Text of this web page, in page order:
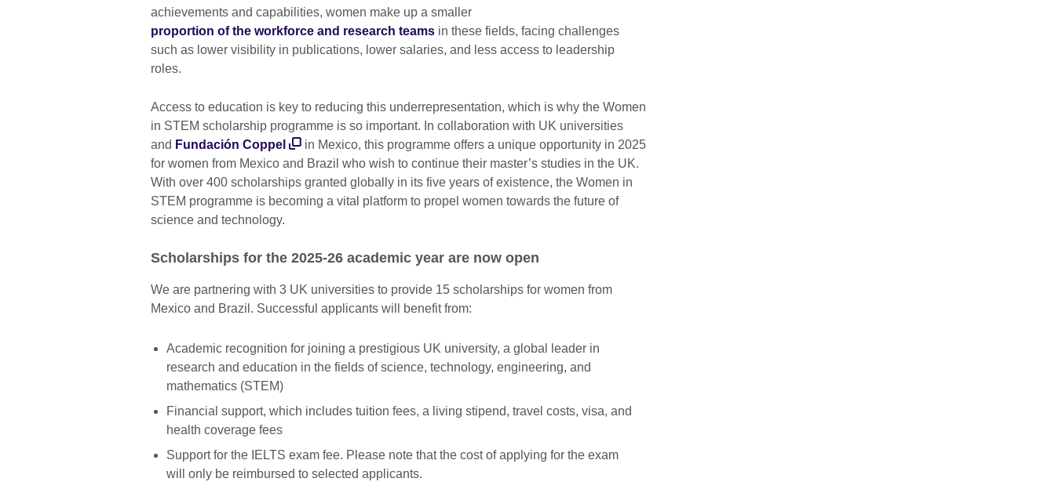
achievements and capabilities, women make up a smaller
proportion of the workforce and research teams in these fields, facing challenges
such as lower visibility in publications, lower salaries, and less access to leadership
roles.
Access to education is key to reducing this underrepresentation, which is why the Women
in STEM scholarship programme is so important. In collaboration with UK universities
and Fundación Coppel
in Mexico, this programme offers a unique opportunity in 2025
for women from Mexico and Brazil who wish to continue their master’s studies in the UK.
With over 400 scholarships granted globally in its five years of existence, the Women in
STEM programme is becoming a vital platform to propel women towards the future of
science and technology.
Scholarships for the 2025-26 academic year are now open
We are partnering with 3 UK universities to provide 15 scholarships for women from
Mexico and Brazil. Successful applicants will benefit from:
Academic recognition for joining a prestigious UK university, a global leader in
research and education in the fields of science, technology, engineering, and
mathematics (STEM)
Financial support, which includes tuition fees, a living stipend, travel costs, visa, and
health coverage fees
Support for the IELTS exam fee. Please note that the cost of applying for the exam
will only be reimbursed to selected applicants.